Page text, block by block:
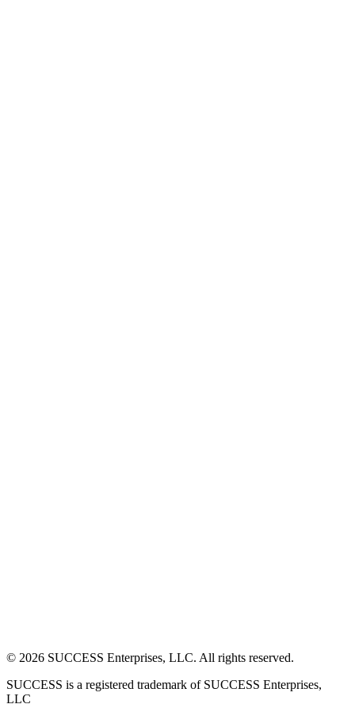
© 2026 SUCCESS Enterprises, LLC. All rights reserved.
SUCCESS is a registered trademark of SUCCESS Enterprises,
LLC